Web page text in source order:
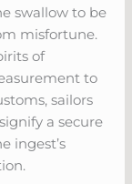
swallow to be
misfortune.
of
to
sailors
a secure
ingest’s